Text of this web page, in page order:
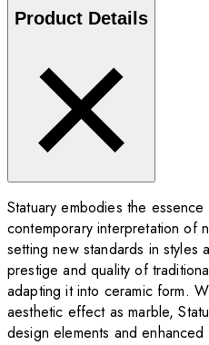
Product Details
Statuary embodies the
contemporary interpretation of
setting new standards in styles
prestige and quality of
adapting it into ceramic form.
aesthetic effect as marble,
design elements and enhanced